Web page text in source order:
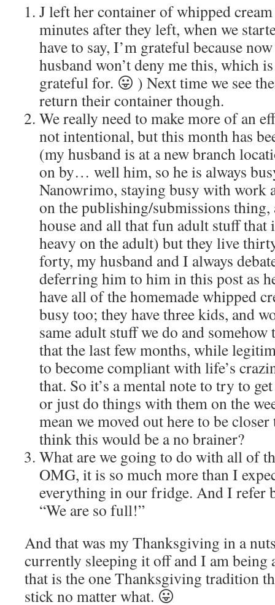
J left her container of whipped
minutes after they left, when we
have to say, I’m grateful because
husband won’t deny me this, which
grateful for. 😛 ) Next time we see
return their container though.
We really need to make more of an
not intentional, but this month has
(my husband is at a new branch
on by… well him, so he is always
Nanowrimo, staying busy with work
on the publishing/submissions thing,
house and all that fun adult stuff
heavy on the adult) but they live
forty, my husband and I always
deferring him to him in this post as
have all of the homemade whipped
busy too; they have three kids, and
same adult stuff we do and
that the last few months, while
to become compliant with life’s
that. So it’s a mental note to try to
or just do things with them on the
mean we moved out here to be
think this would be a no brainer?
What are we going to do with all of
OMG, it is so much more than I
everything in our fridge. And I refer
“We are so full!”
And that was my Thanksgiving in a
currently sleeping it off and I am
that is the one Thanksgiving tradition
stick no matter what. 😛